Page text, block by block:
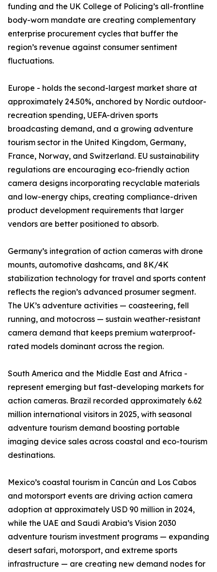
funding and the UK College of Policing’s all-frontline
body-worn mandate are creating complementary
enterprise procurement cycles that buffer the
region’s revenue against consumer sentiment
fluctuations.
Europe - holds the second-largest market share at
approximately 24.50%, anchored by Nordic outdoor-
recreation spending, UEFA-driven sports
broadcasting demand, and a growing adventure
tourism sector in the United Kingdom, Germany,
France, Norway, and Switzerland. EU sustainability
regulations are encouraging eco-friendly action
camera designs incorporating recyclable materials
and low-energy chips, creating compliance-driven
product development requirements that larger
vendors are better positioned to absorb.
Germany’s integration of action cameras with drone
mounts, automotive dashcams, and 8K/4K
stabilization technology for travel and sports content
reflects the region’s advanced prosumer segment.
The UK’s adventure activities — coasteering, fell
running, and motocross — sustain weather-resistant
camera demand that keeps premium waterproof-
rated models dominant across the region.
South America and the Middle East and Africa -
represent emerging but fast-developing markets for
action cameras. Brazil recorded approximately 6.62
million international visitors in 2025, with seasonal
adventure tourism demand boosting portable
imaging device sales across coastal and eco-tourism
destinations.
Mexico’s coastal tourism in Cancún and Los Cabos
and motorsport events are driving action camera
adoption at approximately USD 90 million in 2024,
while the UAE and Saudi Arabia’s Vision 2030
adventure tourism investment programs — expanding
desert safari, motorsport, and extreme sports
infrastructure — are creating new demand nodes for